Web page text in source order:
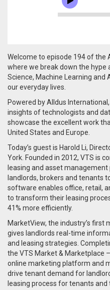
Welcome to episode 194 of the
where we break down the hype
Science, Machine Learning and
our everyday lives.
Powered by Alldus
insights of technologists and
showcase the excellent work
United States and Europe.
Today’s guest is Harold Li,
York. Founded in 2012, VTS is
leasing and asset
landlords, brokers and tenants
software enables office, retail,
to transform their leasing
41% more efficiently.
MarketView, the industry’s first
gives landlords real-time
and leasing strategies.
the VTS Market & Marketplace
online marketing platform and
drive tenant demand for
leasing process for tenants and